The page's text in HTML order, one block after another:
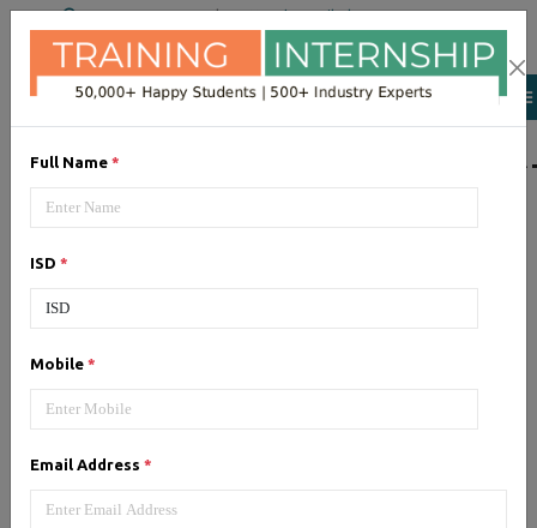
Full Name *
ISD *
Mobile *
Email Address *
+91 98954 90866|Attend a Trail Class
LIST OF
JQuery training institute.